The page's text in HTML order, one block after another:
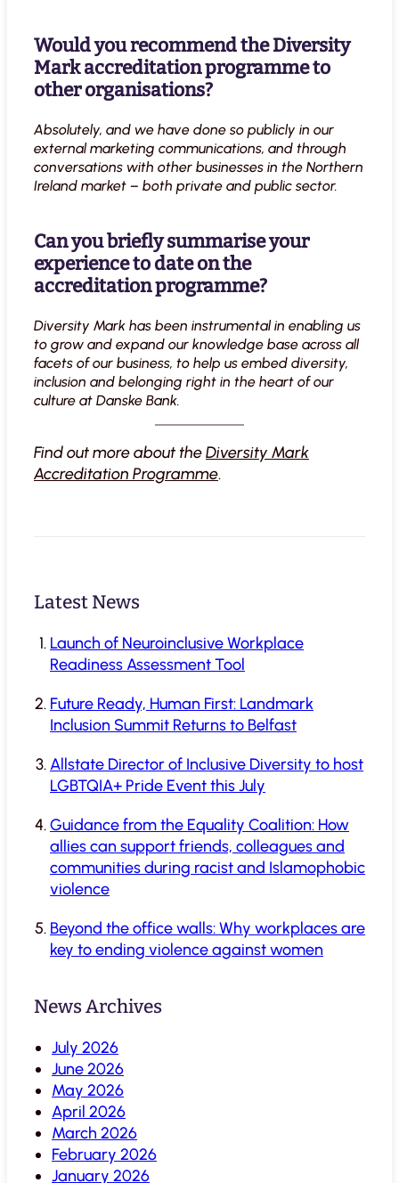
Would you recommend the Diversity
Mark accreditation programme to
other organisations?
Absolutely, and we have done so publicly in our
external marketing communications, and through
conversations with other businesses in the Northern
Ireland market – both private and public sector.
Can you briefly summarise your
experience to date on the
accreditation programme?
Diversity Mark has been instrumental in enabling us
to grow and expand our knowledge base across all
facets of our business, to help us embed diversity,
inclusion and belonging right in the heart of our
culture at Danske Bank.
Find out more about theDiversity Mark
Accreditation Programme.
Latest News
Launch of Neuroinclusive Workplace
Readiness Assessment Tool
Future Ready, Human First: Landmark
Inclusion Summit Returns to Belfast
Allstate Director of Inclusive Diversity to host
LGBTQIA+ Pride Event this July
Guidance from the Equality Coalition: How
allies can support friends, colleagues and
communities during racist and Islamophobic
violence
Beyond the office walls: Why workplaces are
key to ending violence against women
News Archives
July 2026
June 2026
May 2026
April 2026
March 2026
February 2026
January 2026